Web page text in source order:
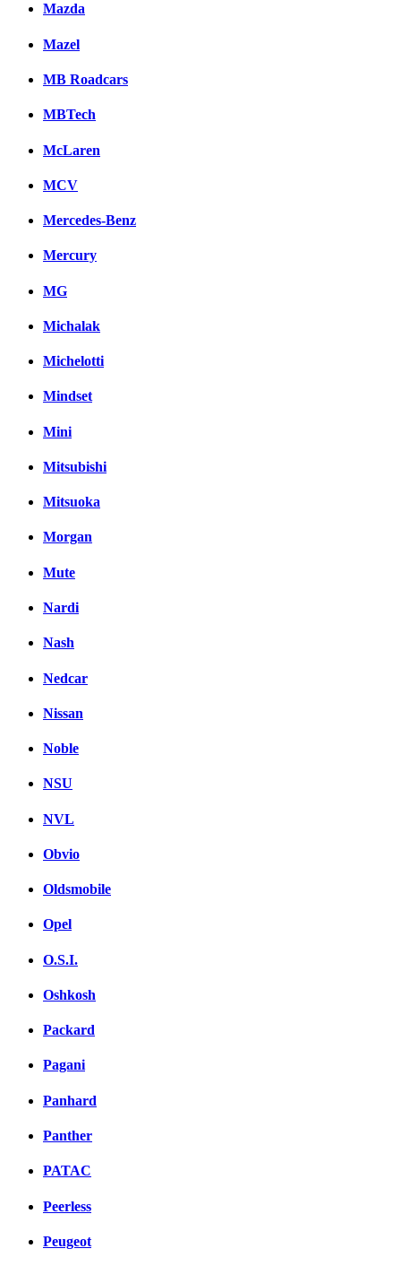
Mazda
Mazel
MB Roadcars
MBTech
McLaren
MCV
Mercedes-Benz
Mercury
MG
Michalak
Michelotti
Mindset
Mini
Mitsubishi
Mitsuoka
Morgan
Mute
Nardi
Nash
Nedcar
Nissan
Noble
NSU
NVL
Obvio
Oldsmobile
Opel
O.S.I.
Oshkosh
Packard
Pagani
Panhard
Panther
PATAC
Peerless
Peugeot